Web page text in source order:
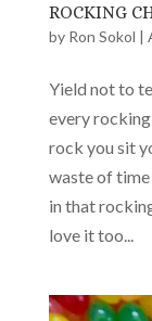
ROCKING
by Ron Sokol |
Yield not to
every
rock you sit
waste of
in that
love it too...